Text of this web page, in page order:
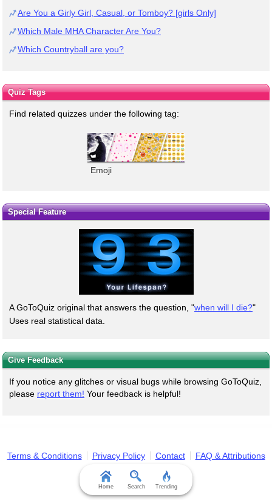
Are You a Girly Girl, Casual, or Tomboy? [girls Only]
Which Male MHA Character Are You?
Which Countryball are you?
Quiz Tags
Find related quizzes under the following tag:
Emoji
Special Feature
A GoToQuiz original that answers the question, "when will I die?"
Uses real statistical data.
Give Feedback
If you notice any glitches or visual bugs while browsing GoToQuiz,
please report them! Your feedback is helpful!
Terms & Conditions Privacy Policy Contact FAQ & Attributions
Home Search Trending